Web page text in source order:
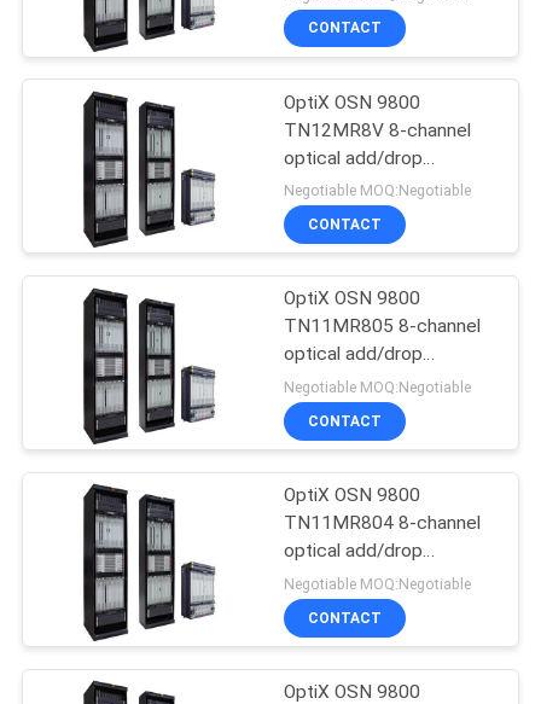
Huawei Wireless
Network
Huawei Core
Network
Huawei Power
Supply
VOA-- OSN9800 UPS
CONTACT
OptiX OSN 9800
TN12MR8V 8-channel
optical add/drop
multiplexing unit with
VOA-- OSN9800 UPS
Negotiable MOQ:Negotiable
CONTACT
OptiX OSN 9800
TN11MR805 8-channel
optical add/drop
multiplexing unit--
OSN9800 UPS
Negotiable MOQ:Negotiable
CONTACT
OptiX OSN 9800
TN11MR804 8-channel
optical add/drop
multiplexing unit--
OSN9800 UPS
Negotiable MOQ:Negotiable
CONTACT
OptiX OSN 9800